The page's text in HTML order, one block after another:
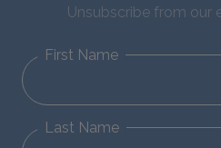
Unsubscribe from our
First Name
Last Name